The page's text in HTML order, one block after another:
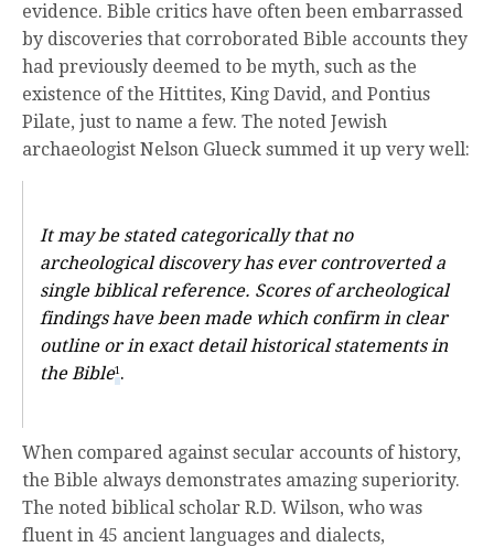
evidence. Bible critics have often been embarrassed
by discoveries that corroborated Bible accounts they
had previously deemed to be myth, such as the
existence of the Hittites, King David, and Pontius
Pilate, just to name a few. The noted Jewish
archaeologist Nelson Glueck summed it up very well:
It may be stated categorically that no
archeological discovery has ever controverted a
single biblical reference. Scores of archeological
findings have been made which confirm in clear
outline or in exact detail historical statements in
the Bible1 .
When compared against secular accounts of history,
the Bible always demonstrates amazing superiority.
The noted biblical scholar R.D. Wilson, who was
fluent in 45 ancient languages and dialects,